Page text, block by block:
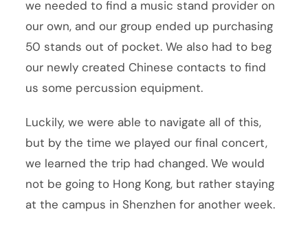
we needed to find a music stand provider on
our own, and our group ended up purchasing
50 stands out of pocket. We also had to beg
our newly created Chinese contacts to find
us some percussion equipment.
Luckily, we were able to navigate all of this,
but by the time we played our final concert,
we learned the trip had changed. We would
not be going to Hong Kong, but rather staying
at the campus in Shenzhen for another week.